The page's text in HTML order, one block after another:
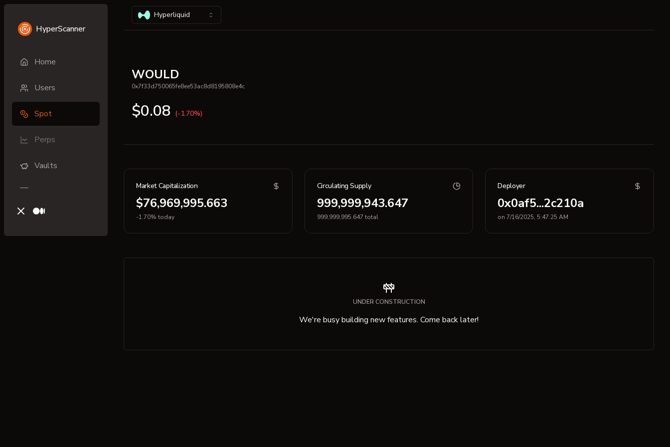
HyperScanner
Home
Users
Spot
Perps
Vaults
X (previously Twitter)
Medium
Hyperliquid
WOULD
0x7f33d750065fe8ee53ac8d8195808e4c
$0.08 (-1.70%)
Market Capitalization
$76,969,995.663
-1.70% today
Circulating Supply
999,999,943.647
999,999,995.647 total
Deployer
0x0af5...2c210a
on 7/16/2025, 5:47:25 AM
UNDER CONSTRUCTION
We're busy building new features. Come back later!